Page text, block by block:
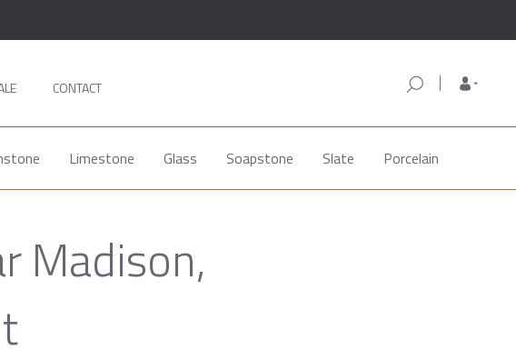
CONTACT
Limestone Glass Soapstone Slate Porcelain
Madison,